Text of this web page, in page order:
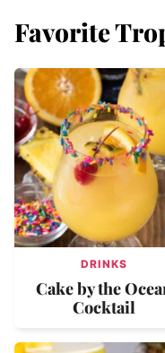
Favorite
DRINKS
Cake by the
Cocktail